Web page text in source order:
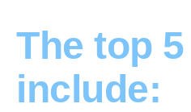
The top
include: